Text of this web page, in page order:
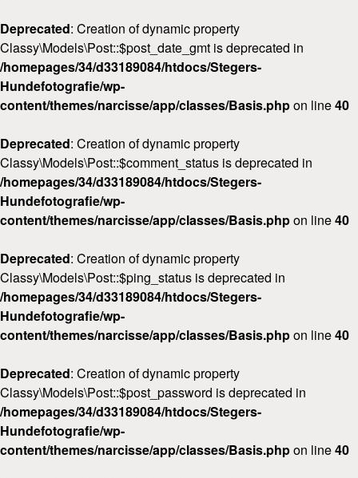
Deprecated: Creation of dynamic property
Classy\Models\Post::$post_date_gmt is deprecated in
/homepages/34/d33189084/htdocs/Stegers-
Hundefotografie/wp-
content/themes/narcisse/app/classes/Basis.phpon line40
Deprecated: Creation of dynamic property
Classy\Models\Post::$comment_status is deprecated in
/homepages/34/d33189084/htdocs/Stegers-
Hundefotografie/wp-
content/themes/narcisse/app/classes/Basis.phpon line40
Deprecated: Creation of dynamic property
Classy\Models\Post::$ping_status is deprecated in
/homepages/34/d33189084/htdocs/Stegers-
Hundefotografie/wp-
content/themes/narcisse/app/classes/Basis.phpon line40
Deprecated: Creation of dynamic property
Classy\Models\Post::$post_password is deprecated in
/homepages/34/d33189084/htdocs/Stegers-
Hundefotografie/wp-
content/themes/narcisse/app/classes/Basis.phpon line40